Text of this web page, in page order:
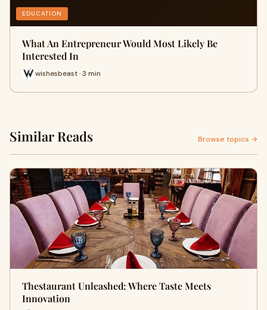
EDUCATION
What An Entrepreneur Would Most Likely Be
Interested In
wishesbeast · 3 min
Similar Reads Browse topics →
Thestaurant Unleashed: Where Taste Meets
Innovation